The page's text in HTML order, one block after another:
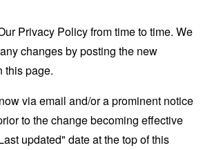
Privacy Policy from time to time. We
changes by posting the new
this page.
via email and/or a prominent notice
to the change becoming effective
updated" date at the top of this